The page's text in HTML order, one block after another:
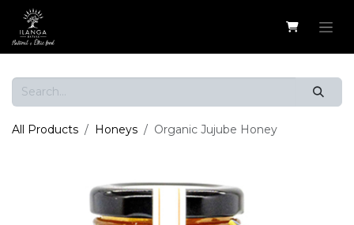
Skip to Content
All Products Honeys Organic Jujube Honey